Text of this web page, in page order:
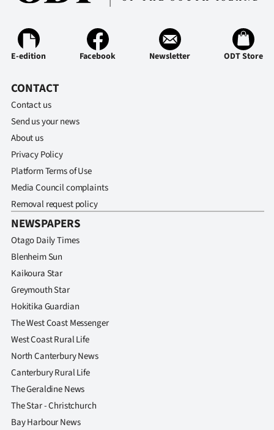
Advertising
US
NEWS
&
PHOTOS
SIGN
CREATE
ACCOUNT
SUBSCRIBE
My
Account
E-edition Facebook Newsletter ODT Store
CONTACT
Contact us
Send us your news
About us
Privacy Policy
Platform Terms of Use
Media Council complaints
Removal request policy
NEWSPAPERS
Otago Daily Times
Blenheim Sun
Kaikoura Star
Greymouth Star
Hokitika Guardian
The West Coast Messenger
West Coast Rural Life
North Canterbury News
Canterbury Rural Life
The Geraldine News
The Star - Christchurch
Bay Harbour News